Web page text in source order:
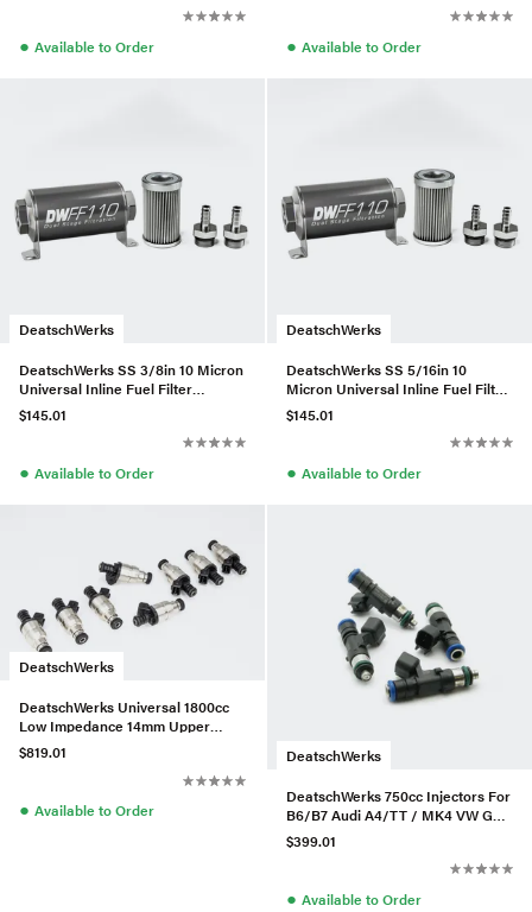
● Available to Order ● Available to Order
DeatschWerks
DeatschWerks SS 3/8in 10 Micron
Universal Inline Fuel Filter
Housing Kit (110mm)
$145.01
● Available to Order
DeatschWerks
DeatschWerks SS 5/16in 10
Micron Universal Inline Fuel Filter
Housing Kit (110mm)
$145.01
● Available to Order
DeatschWerks
DeatschWerks Universal 1800cc
Low Impedance 14mm Upper
Injector - Set of 8
$819.01
● Available to Order
DeatschWerks
DeatschWerks 750cc Injectors For
B6/B7 Audi A4/TT / MK4 VW Golf
GTI – Set of 4
$399.01
● Available to Order